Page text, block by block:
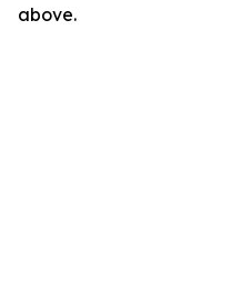
above.